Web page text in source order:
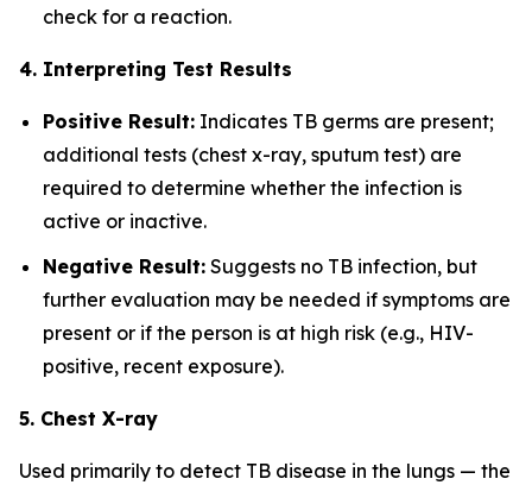
check for a reaction.
4. Interpreting Test Results
Positive Result: Indicates TB germs are present;
additional tests (chest x-ray, sputum test) are
required to determine whether the infection is
active or inactive.
Negative Result: Suggests no TB infection, but
further evaluation may be needed if symptoms are
present or if the person is at high risk (e.g., HIV-
positive, recent exposure).
5. Chest X-ray
Used primarily to detect TB disease in the lungs — the